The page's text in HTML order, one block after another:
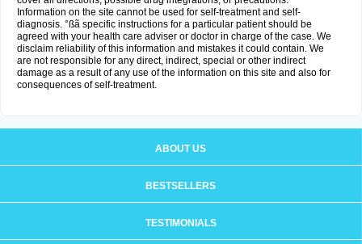
Information on the site cannot be used for self-treatment and self-
diagnosis. °ßã specific instructions for a particular patient should be
agreed with your health care adviser or doctor in charge of the case. We
disclaim reliability of this information and mistakes it could contain. We
are not responsible for any direct, indirect, special or other indirect
damage as a result of any use of the information on this site and also for
consequences of self-treatment.
ABOUT US
BESTSELLERS
TESTIMONIALS